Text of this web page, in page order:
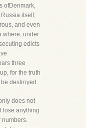
ofDenmark,
itself,
and even
where, under
edicts
three
for the truth
destroyed.
does not
lose anything
numbers.